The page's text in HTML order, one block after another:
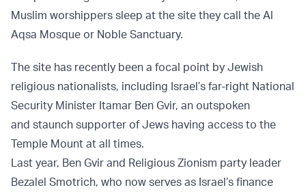
Muslim worshippers sleep at the site they call the Al
Aqsa Mosque or Noble Sanctuary.
The site has recently been a focal point by Jewish
religious nationalists, including Israel’s far-right National
Security Minister Itamar Ben Gvir, an outspoken
and staunch supporter of Jews having access to the
Temple Mount at all times.
Last year, Ben Gvir and Religious Zionism party leader
Bezalel Smotrich, who now serves as Israel’s finance